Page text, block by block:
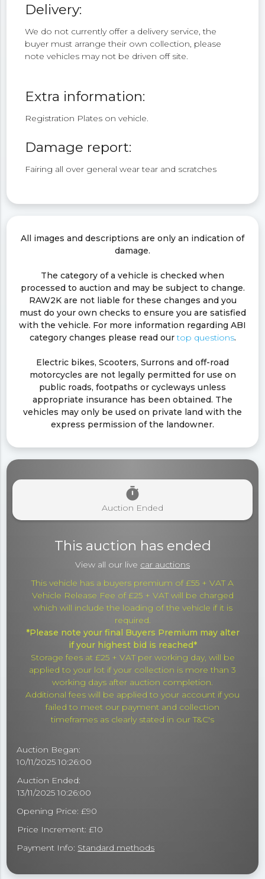
Delivery:
We do not currently offer a delivery service, the
buyer must arrange their own collection, please
note vehicles may not be driven off site.
Extra information:
Registration Plates on vehicle.
Damage report:
Fairing all over general wear tear and scratches
All images and descriptions are only an indication of
damage.
The category of a vehicle is checked when
processed to auction and may be subject to change.
RAW2K are not liable for these changes and you
must do your own checks to ensure you are satisfied
with the vehicle. For more information regarding ABI
category changes please read ourtop questions.
Electric bikes, Scooters, Surrons and off-road
motorcycles are not legally permitted for use on
public roads, footpaths or cycleways unless
appropriate insurance has been obtained. The
vehicles may only be used on private land with the
express permission of the landowner.
timer
Auction Ended
This auction has ended
View all our live car auctions
This vehicle has a buyers premium of £55 + VAT A
Vehicle Release Fee of £25 + VAT will be charged
which will include the loading of the vehicle if it is
required.
*Please note your final Buyers Premium may alter
if your highest bid is reached*
Storage fees at £25 + VAT per working day, will be
applied to your lot if your collection is more than 3
working days after auction completion.
Additional fees will be applied to your account if you
failed to meet our payment and collection
timeframes as clearly stated in our T&C's
Auction Began:
10/11/2025 10:26:00
Auction Ended:
13/11/2025 10:26:00
Opening Price: £90
Price Increment: £10
Payment Info: Standard methods